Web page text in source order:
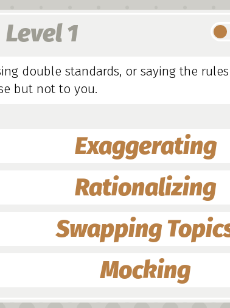
Level 1
double standards, or saying the
but not to you.
Exaggerating
Rationalizing
Swapping
Mocking